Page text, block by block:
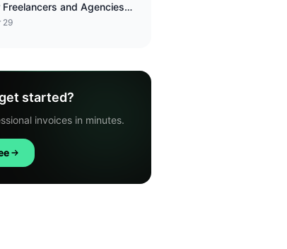
Freelancers and Agencies
29
started?
invoices in minutes.